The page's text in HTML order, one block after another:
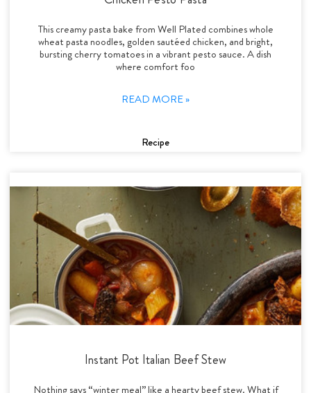
This creamy pasta bake from Well Plated combines whole
wheat pasta noodles, golden sautéed chicken, and bright,
bursting cherry tomatoes in a vibrant pesto sauce. A dish
where comfort foo
READ MORE »
Recipe
Instant Pot Italian Beef Stew
Nothing says “winter meal” like a hearty beef stew. What if